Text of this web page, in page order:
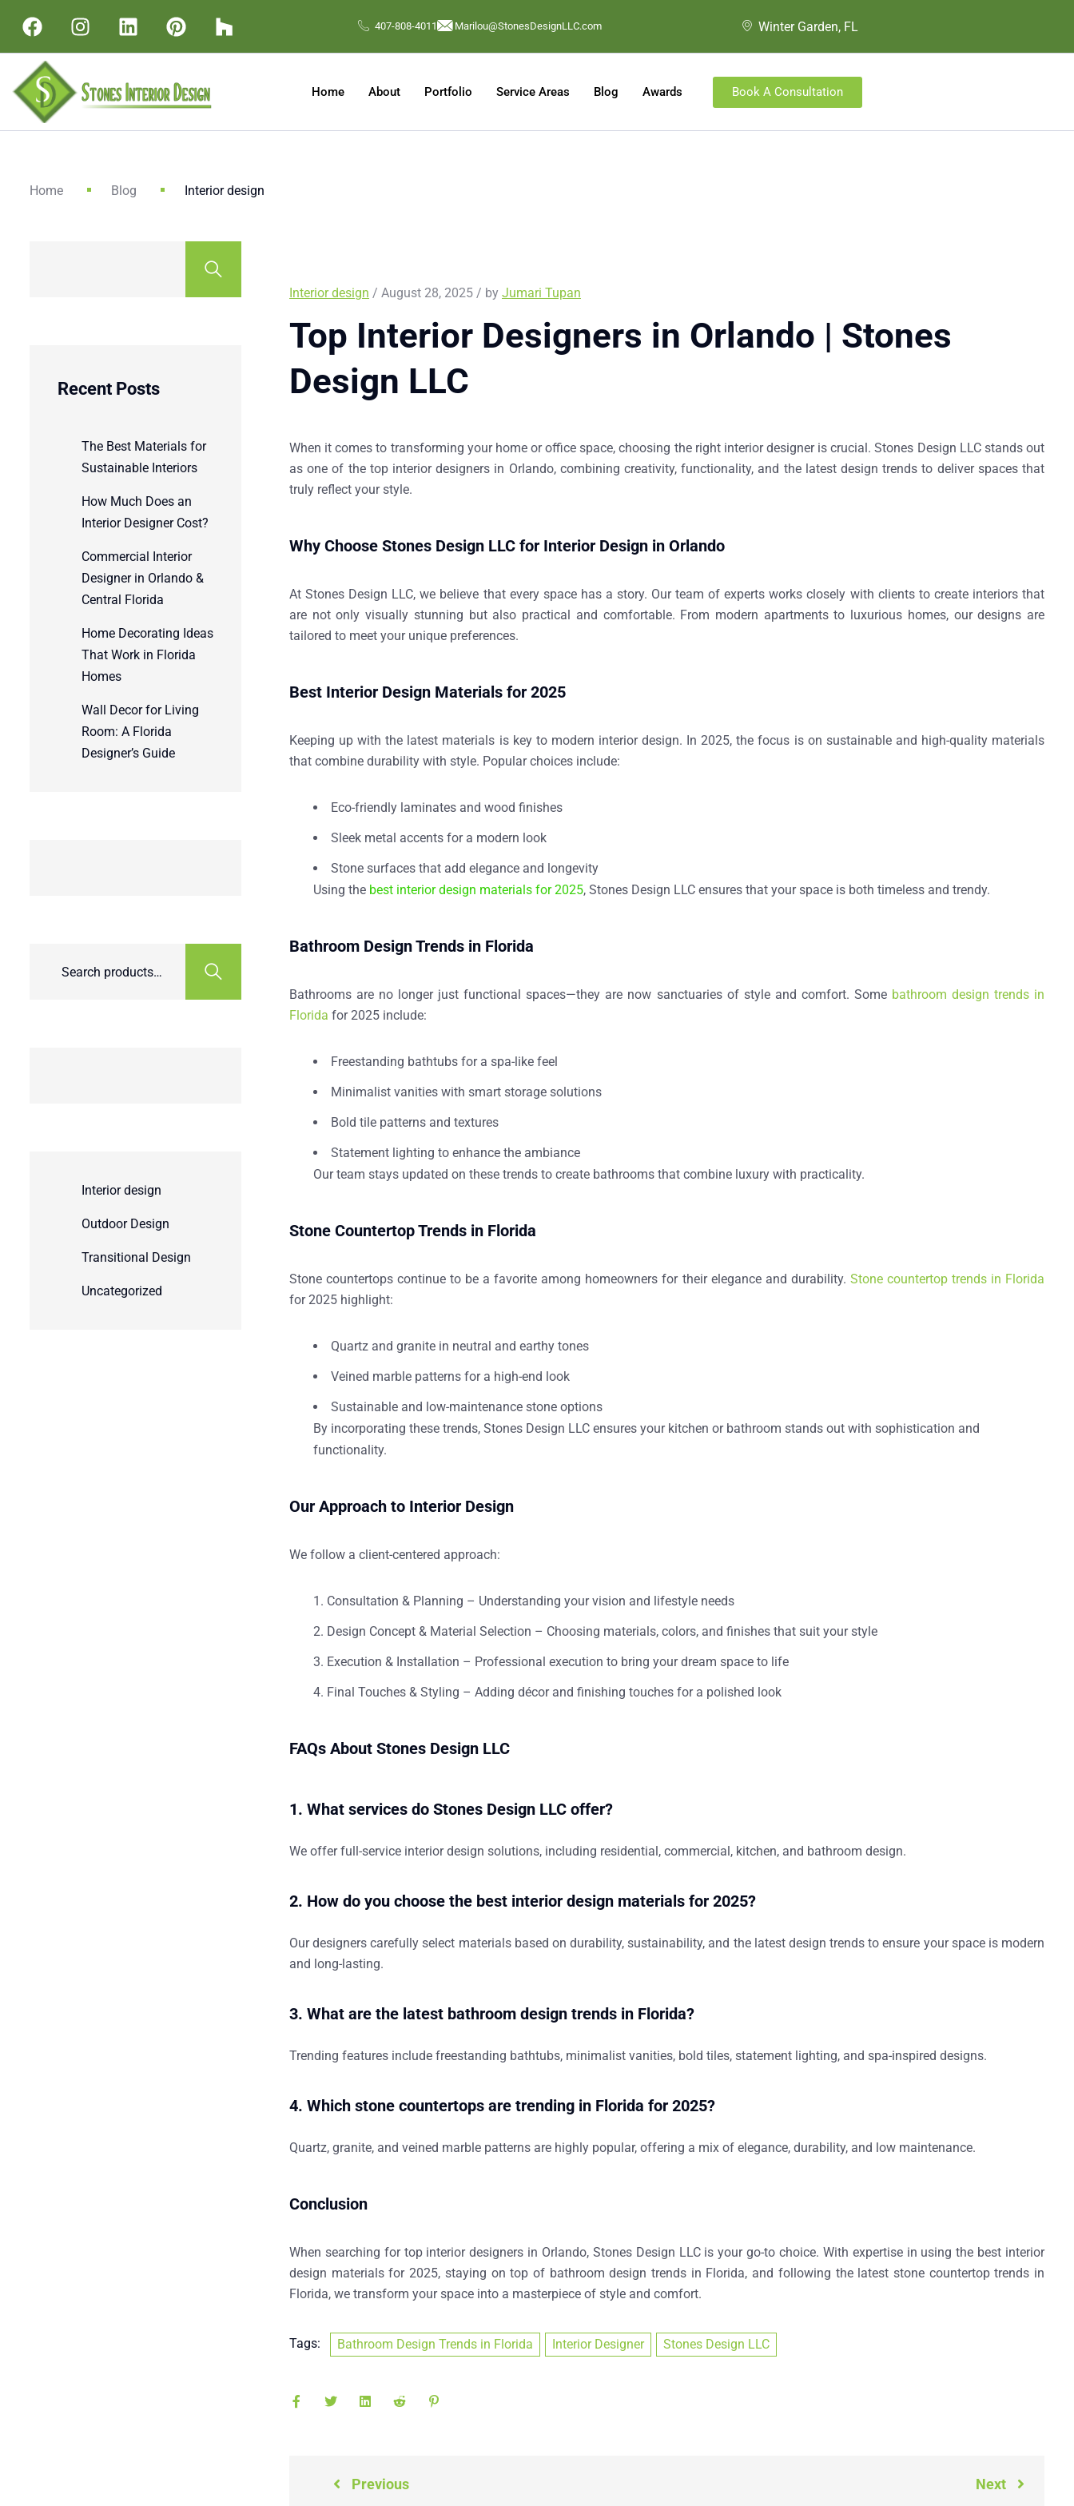
407-808-4011 Marilou@StonesDesignLLC.com Winter Garden, FL
Home About Portfolio Service Areas Blog Awards Book A Consultation
Home Blog Interior design
Recent Posts
The Best Materials for
Sustainable Interiors
How Much Does an
Interior Designer Cost?
Commercial Interior
Designer in Orlando &
Central Florida
Home Decorating Ideas
That Work in Florida
Homes
Wall Decor for Living
Room: A Florida
Designer’s Guide
Interior design
Outdoor Design
Transitional Design
Uncategorized
Interior design / August 28, 2025 / by Jumari Tupan
Top Interior Designers in Orlando | Stones
Design LLC
When it comes to transforming your home or office space, choosing the right interior designer is crucial.Stones Design LLCstands out
as one of the top interior designers in Orlando, combining creativity, functionality, and the latest design trends to deliver spaces that
truly reflect your style.
Why Choose Stones Design LLC for Interior Design in Orlando
AtStones Design LLC, we believe that every space has a story. Our team of experts works closely with clients to create interiors that
are not only visually stunning but also practical and comfortable. From modern apartments to luxurious homes, our designs are
tailored to meet your unique preferences.
Best Interior Design Materials for 2025
Keeping up with the latest materials is key to modern interior design. In 2025, the focus is on sustainable and high-quality materials
that combine durability with style. Popular choices include:
Eco-friendly laminates and wood finishes
Sleek metal accents for a modern look
Stone surfaces that add elegance and longevity
Using the best interior design materials for 2025, Stones Design LLC ensures that your space is both timeless and trendy.
Bathroom Design Trends in Florida
Bathrooms are no longer just functional spaces—they are now sanctuaries of style and comfort. Some bathroom design trends in
Florida for 2025 include:
Freestanding bathtubs for a spa-like feel
Minimalist vanities with smart storage solutions
Bold tile patterns and textures
Statement lighting to enhance the ambiance
Our team stays updated on these trends to create bathrooms that combine luxury with practicality.
Stone Countertop Trends in Florida
Stone countertops continue to be a favorite among homeowners for their elegance and durability. Stone countertop trends in Florida
for 2025 highlight:
Quartz and granite in neutral and earthy tones
Veined marble patterns for a high-end look
Sustainable and low-maintenance stone options
By incorporating these trends, Stones Design LLC ensures your kitchen or bathroom stands out with sophistication and
functionality.
Our Approach to Interior Design
We follow a client-centered approach:
Consultation & Planning – Understanding your vision and lifestyle needs
Design Concept & Material Selection – Choosing materials, colors, and finishes that suit your style
Execution & Installation – Professional execution to bring your dream space to life
Final Touches & Styling – Adding décor and finishing touches for a polished look
FAQs About Stones Design LLC
1. What services do Stones Design LLC offer?
We offer full-service interior design solutions, including residential, commercial, kitchen, and bathroom design.
2. How do you choose the best interior design materials for 2025?
Our designers carefully select materials based on durability, sustainability, and the latest design trends to ensure your space is modern
and long-lasting.
3. What are the latest bathroom design trends in Florida?
Trending features include freestanding bathtubs, minimalist vanities, bold tiles, statement lighting, and spa-inspired designs.
4. Which stone countertops are trending in Florida for 2025?
Quartz, granite, and veined marble patterns are highly popular, offering a mix of elegance, durability, and low maintenance.
Conclusion
When searching for top interior designers in Orlando, Stones Design LLC is your go-to choice. With expertise in using the best interior
design materials for 2025, staying on top of bathroom design trends in Florida, and following the latest stone countertop trends in
Florida, we transform your space into a masterpiece of style and comfort.
Tags: Bathroom Design Trends in Florida Interior Designer Stones Design LLC
Previous Next